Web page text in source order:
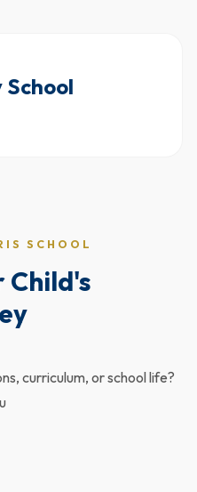
School
SCHOOL
Child's
curriculum, or school life?